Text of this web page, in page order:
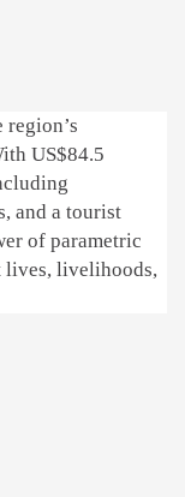
US$84.5
and a tourist
of parametric
lives, livelihoods,